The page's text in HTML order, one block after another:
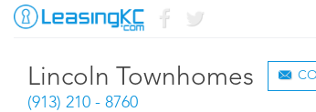
Lincoln Townhomes
(913) 210 - 8760